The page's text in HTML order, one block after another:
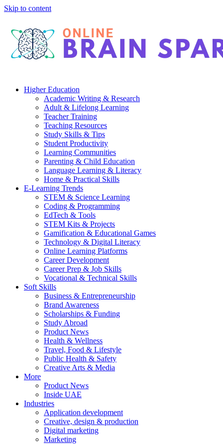
Skip to content
Higher Education
Academic Writing & Research
Adult & Lifelong Learning
Teacher Training
Teaching Resources
Study Skills & Tips
Student Productivity
Learning Communities
Parenting & Child Education
Language Learning & Literacy
Home & Practical Skills
E-Learning Trends
STEM & Science Learning
Coding & Programming
EdTech & Tools
STEM Kits & Projects
Gamification & Educational Games
Technology & Digital Literacy
Online Learning Platforms
Career Development
Career Prep & Job Skills
Vocational & Technical Skills
Soft Skills
Business & Entrepreneurship
Brand Awareness
Scholarships & Funding
Study Abroad
Product News
Health & Wellness
Travel, Food & Lifestyle
Public Health & Safety
Creative Arts & Media
More
Product News
Inside UAE
Industries
Application development
Creative, design & production
Digital marketing
Marketing